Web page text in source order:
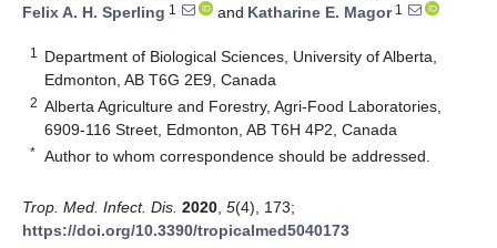
Felix A. H. Sperling 1 and Katharine E. Magor1
1
Department of Biological Sciences, University of Alberta,
Edmonton, AB T6G 2E9, Canada
2 Alberta Agriculture and Forestry, Agri-Food Laboratories,
6909-116 Street, Edmonton, AB T6H 4P2, Canada
* Author to whom correspondence should be addressed.
Trop. Med. Infect. Dis. 2020 5(4), 173;
https://doi.org/10.3390/tropicalmed5040173